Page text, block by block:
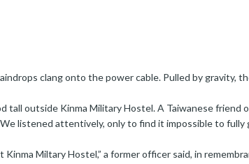
clang onto the power cable. Pulled by gravity,
tall outside Kinma Military Hostel. A Taiwanese friend
listened attentively, only to find it impossible to
Kinma Miltary Hostel,” a former officer said, in